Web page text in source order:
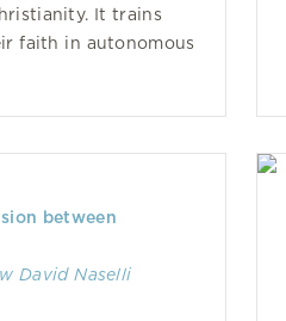
It trains
faith in autonomous
between
David Naselli